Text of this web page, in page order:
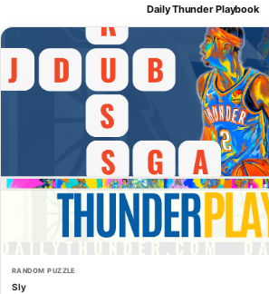
Daily Thunder Playbook
RANDOM PUZZLE
Sly